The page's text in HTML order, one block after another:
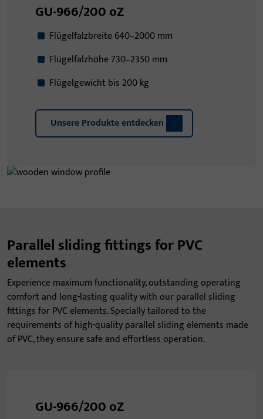
GU-966/200 oZ
Flügelfalzbreite 640–2000 mm
Flügelfalzhöhe 730–2350 mm
Flügelgewicht bis 200 kg
Unsere Produkte entdecken
Parallel sliding fittings for PVC
elements
Experience maximum functionality, outstanding operating
comfort and long-lasting quality with our parallel sliding
fittings for PVC elements. Specially tailored to the
requirements of high-quality parallel sliding elements made
of PVC, they ensure safe and effortless operation.
GU-966/200 oZ